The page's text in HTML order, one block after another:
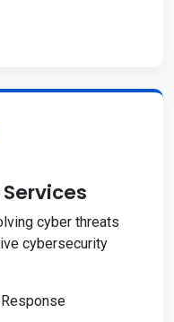
cyber threats
cybersecurity